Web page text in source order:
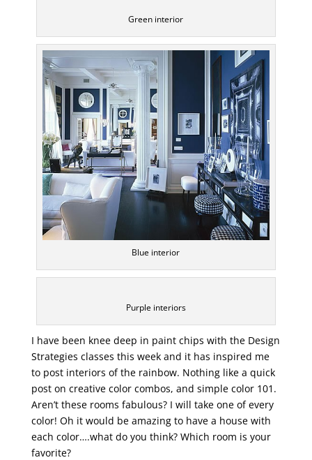
Green interior
Blue interior
Purple interiors
I have been knee deep in paint chips with the Design
Strategies classes this week and it has inspired me
to post interiors of the rainbow. Nothing like a quick
post on creative color combos, and simple color 101.
Aren’t these rooms fabulous? I will take one of every
color! Oh it would be amazing to have a house with
each color….what do you think? Which room is your
favorite?